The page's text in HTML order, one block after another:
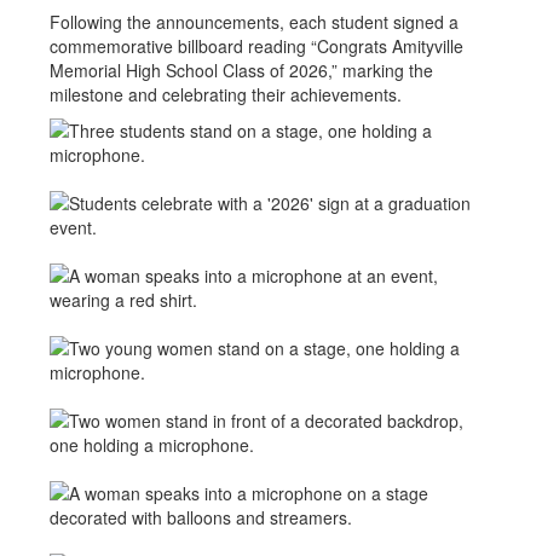
Following the announcements, each student signed a
commemorative billboard reading “Congrats Amityville
Memorial High School Class of 2026,” marking the
milestone and celebrating their achievements.